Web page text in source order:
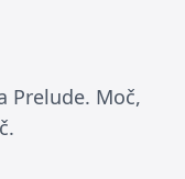
Prelude. Moč,